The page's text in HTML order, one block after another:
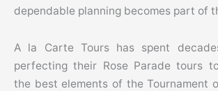
dependable planning becomes part of
A la Carte Tours has spent
perfecting their Rose Parade tours
the best elements of the Tournament